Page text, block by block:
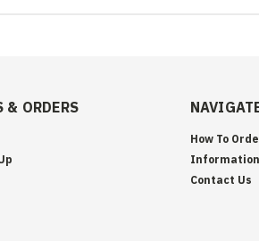
& ORDERS
How To
Information
Contact Us